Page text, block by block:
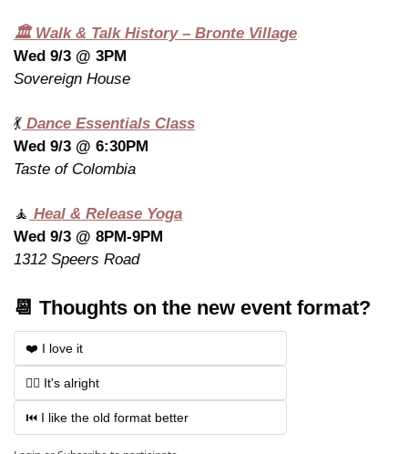
🏛️ Walk & Talk History – Bronte Village
Wed 9/3 @ 3PM
Sovereign House
💃 Dance Essentials Class
Wed 9/3 @ 6:30PM
Taste of Colombia
🧘 Heal & Release Yoga
Wed 9/3 @ 8PM-9PM
1312 Speers Road
📆 Thoughts on the new event format?
❤️ I love it
🤷‍♂️ It's alright
⏮️ I like the old format better